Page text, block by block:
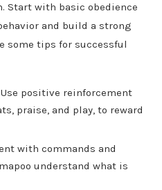
Start with basic obedience
and build a strong
some tips for successful
Use positive reinforcement
praise, and play, to reward
with commands and
understand what is